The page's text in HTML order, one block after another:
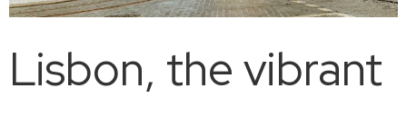
Lisbon, the vibrant